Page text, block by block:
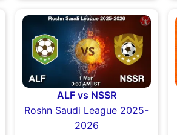
ALF vs NSSR
Roshn Saudi League 2025-
2026